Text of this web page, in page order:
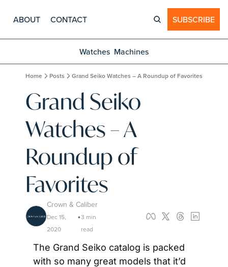
ABOUT CONTACT SUBSCRIBE
Watches Machines
Home Posts Grand Seiko Watches – A Roundup of Favorites
Grand Seiko
Watches – A
Roundup of
Favorites
Crown & Caliber
Dec 15,
2020
•3 min
read
The Grand Seiko catalog is packed
with so many great models that it’d